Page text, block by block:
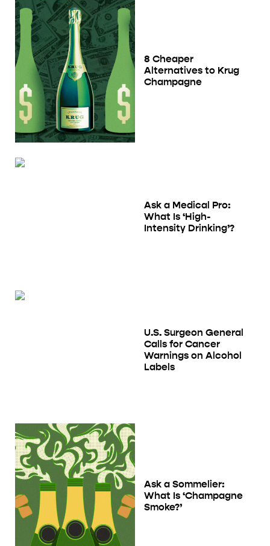
8 Cheaper
Alternatives to Krug
Champagne
Ask a Medical Pro:
What Is ‘High-
Intensity Drinking’?
U.S. Surgeon General
Calls for Cancer
Warnings on Alcohol
Labels
Ask a Sommelier:
What Is ‘Champagne
Smoke?’